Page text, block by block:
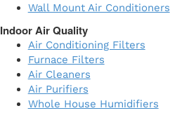
Wall Mount Air Conditioners
Indoor Air Quality
Air Conditioning Filters
Furnace Filters
Air Cleaners
Air Purifiers
Whole House Humidifiers